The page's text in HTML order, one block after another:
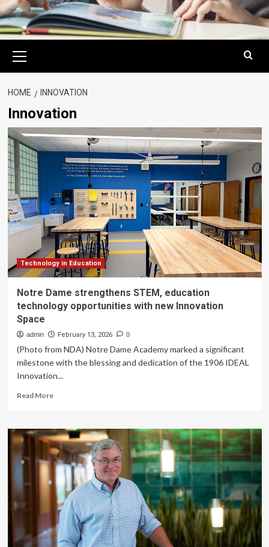
Menu
HOME INNOVATION
Innovation
Technology in Education
Notre Dame strengthens STEM, education
technology opportunities with new Innovation
Space
admin February 13, 2026 0
(Photo from NDA) Notre Dame Academy marked a significant
milestone with the blessing and dedication of the 1906 IDEAL
Innovation...
Read MoreRead
Notre
Dame
strengthens
STEM,
education
technology
opportunities
with
new
Innovation
Space